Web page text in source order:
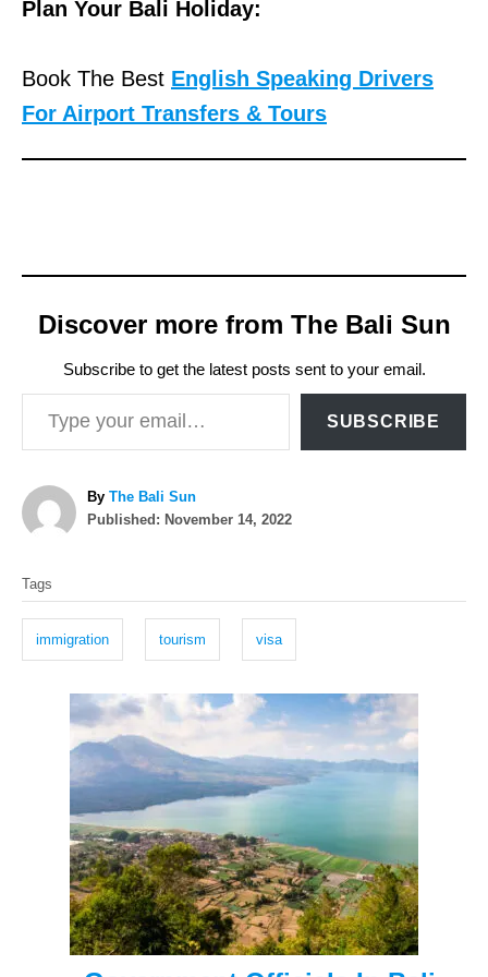
Plan Your Bali Holiday:
Book The Best English Speaking Drivers
For Airport Transfers & Tours
Discover more from The Bali Sun
Subscribe to get the latest posts sent to your email.
Type your email…
SUBSCRIBE
By A
u
The Bali Sun
P
d
o
Published: November 14, 2022
a
s
Tags
immigration tourism visa